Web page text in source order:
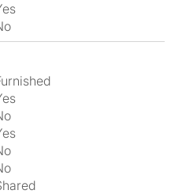
Yes
No
Furnished
Yes
No
Yes
No
No
shared